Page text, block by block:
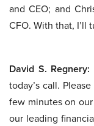
and CEO; and
CFO. With that, I’ll
David S. Regnery:
today’s call.
few minutes on
our leading